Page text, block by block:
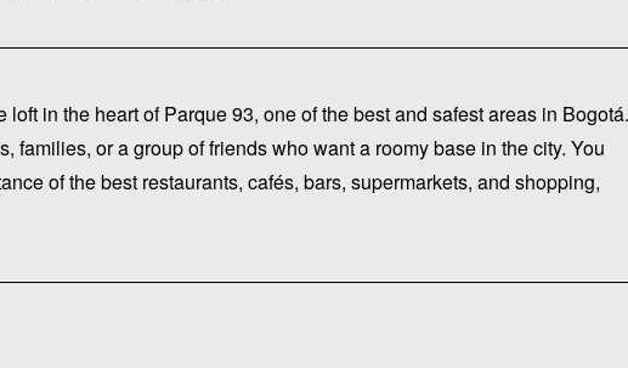
in the heart of Parque 93, one of the best and safest areas in Bogotá.
families, or a group of friends who want a roomy base in the city. You
of the best restaurants, cafés, bars, supermarkets, and shopping,